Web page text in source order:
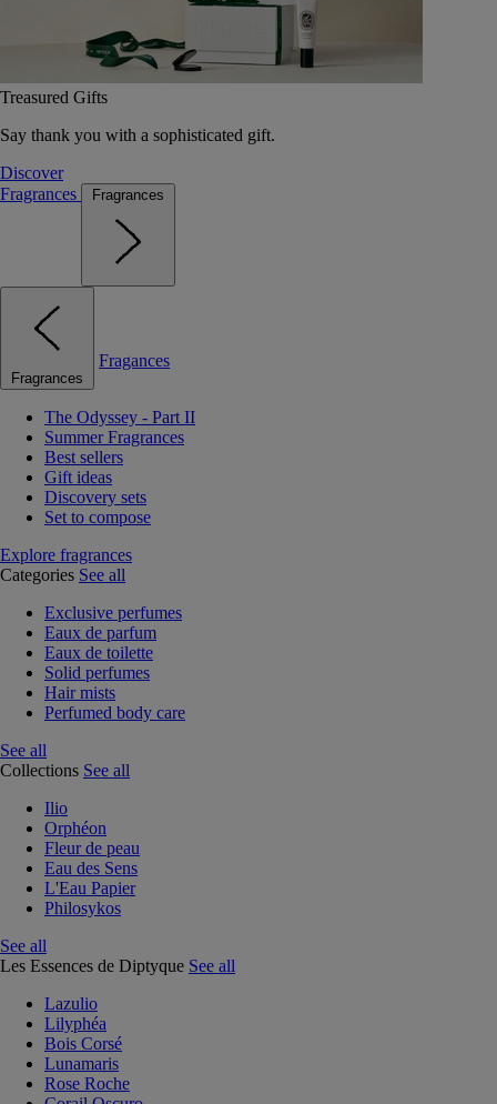
Treasured Gifts
Say thank you with a sophisticated gift.
Discover
Fragrances
Fragrances
Fragrances
Fragances
The Odyssey - Part II
Summer Fragrances
Best sellers
Gift ideas
Discovery sets
Set to compose
Explore fragrances
Categories See all
Exclusive perfumes
Eaux de parfum
Eaux de toilette
Solid perfumes
Hair mists
Perfumed body care
See all
Collections See all
Ilio
Orphéon
Fleur de peau
Eau des Sens
L'Eau Papier
Philosykos
See all
Les Essences de Diptyque See all
Lazulio
Lilyphéa
Bois Corsé
Lunamaris
Rose Roche